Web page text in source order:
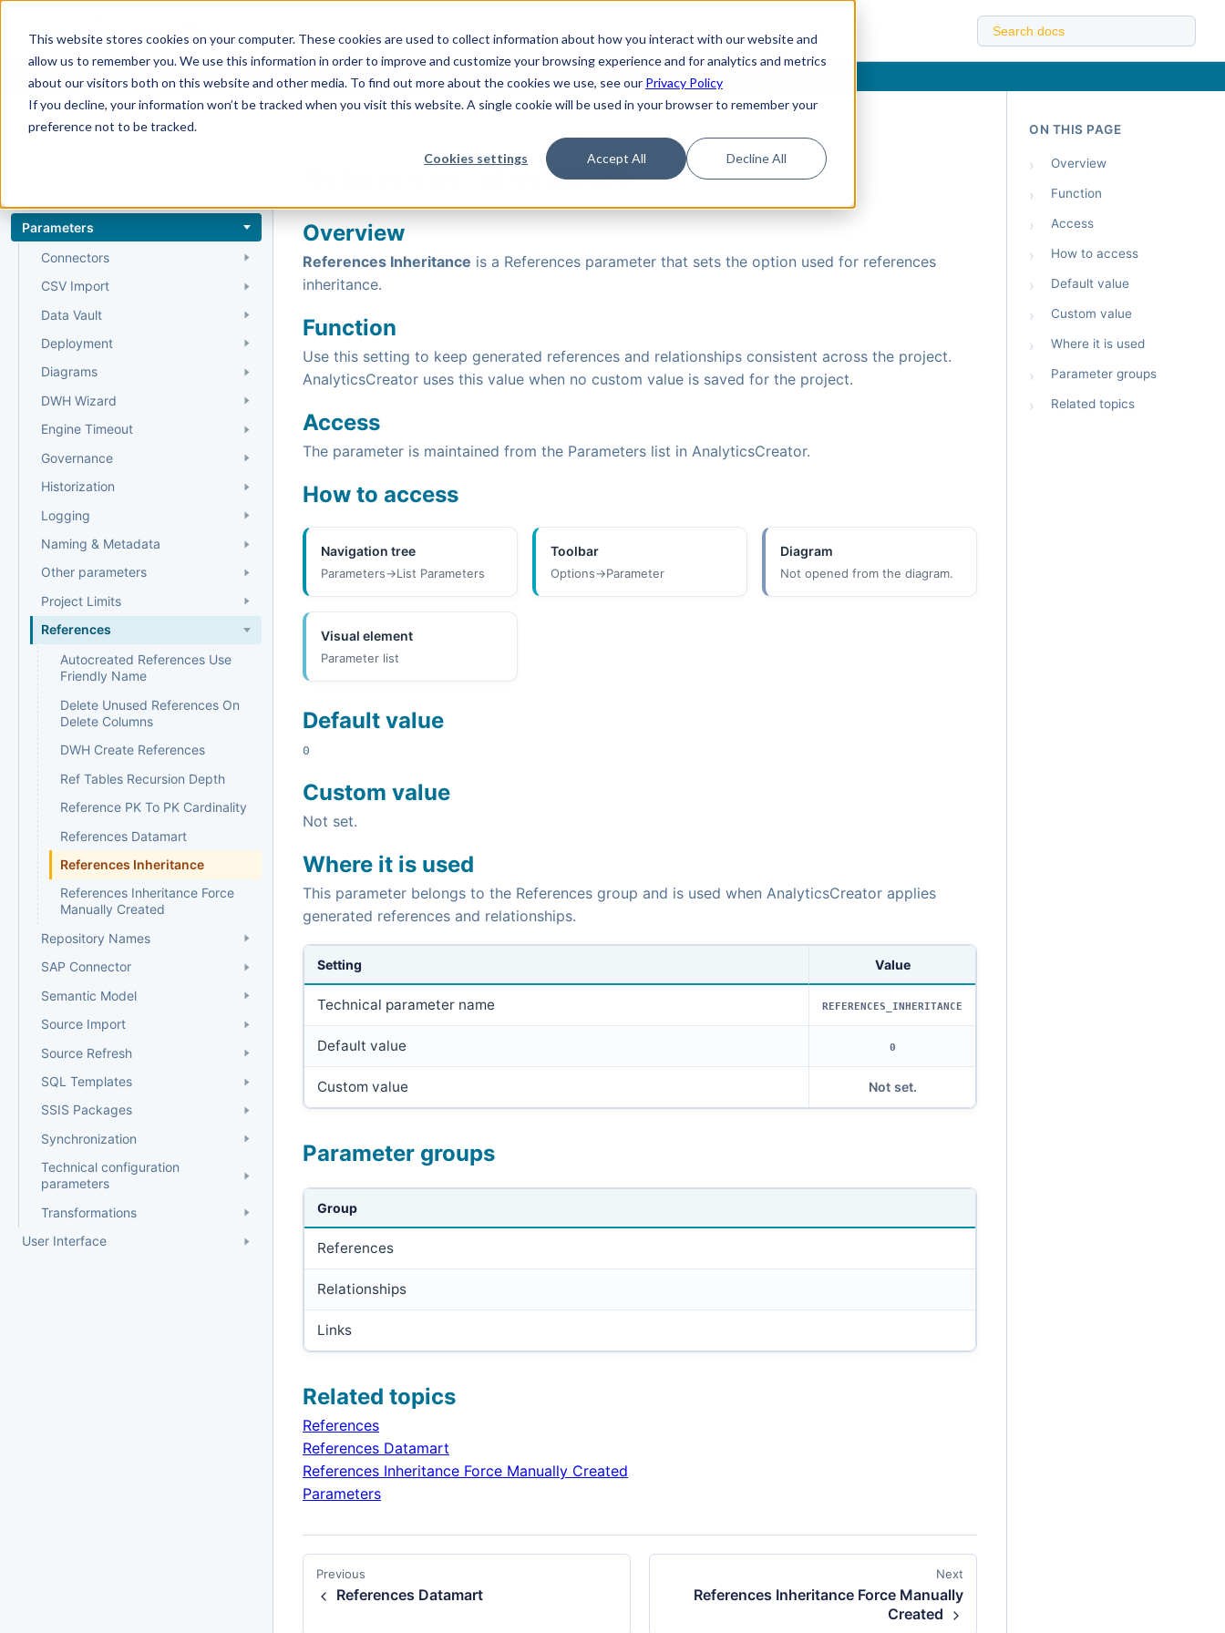
This website stores cookies on your computer. These cookies are used to collect information about how you interact with our website and
allow us to remember you. We use this information in order to improve and customize your browsing experience and for analytics and metrics
about our visitors both on this website and other media. To find out more about the cookies we use, see our Privacy Policy
If you decline, your information won’t be tracked when you visit this website. A single cookie will be used in your browser to remember your
preference not to be tracked.
Cookies settings Accept All Decline All
Reference
Parameters
Connectors
CSV Import
Data Vault
Deployment
Diagrams
DWH Wizard
Engine Timeout
Governance
Historization
Logging
Naming & Metadata
Other parameters
Project Limits
References
Autocreated References Use
Friendly Name
Delete Unused References On
Delete Columns
DWH Create References
Ref Tables Recursion Depth
Reference PK To PK Cardinality
References Datamart
References Inheritance
References Inheritance Force
Manually Created
Repository Names
SAP Connector
Semantic Model
Source Import
Source Refresh
SQL Templates
SSIS Packages
Synchronization
Technical configuration
parameters
Transformations
User Interface
References Inheritance
Overview
References Inheritance is a References parameter that sets the option used for references
inheritance.
Function
Use this setting to keep generated references and relationships consistent across the project.
AnalyticsCreator uses this value when no custom value is saved for the project.
Access
The parameter is maintained from the Parameters list in AnalyticsCreator.
How to access
Navigation tree
Parameters->List Parameters
Toolbar
Options->Parameter
Diagram
Not opened from the diagram.
Visual element
Parameter list
Default value
0
Custom value
Not set.
Where it is used
This parameter belongs to the References group and is used when AnalyticsCreator applies
generated references and relationships.
Setting Value
Technical parameter name REFERENCES_INHERITANCE
Default value 0
Custom value Not set.
Parameter groups
Group
References
Relationships
Links
Related topics
References
References Datamart
References Inheritance Force Manually Created
Parameters
Previous
References Datamart
Next
References Inheritance Force Manually
Created
ON THIS PAGE
› Overview
› Function
› Access
› How to access
› Default value
› Custom value
› Where it is used
› Parameter groups
› Related topics